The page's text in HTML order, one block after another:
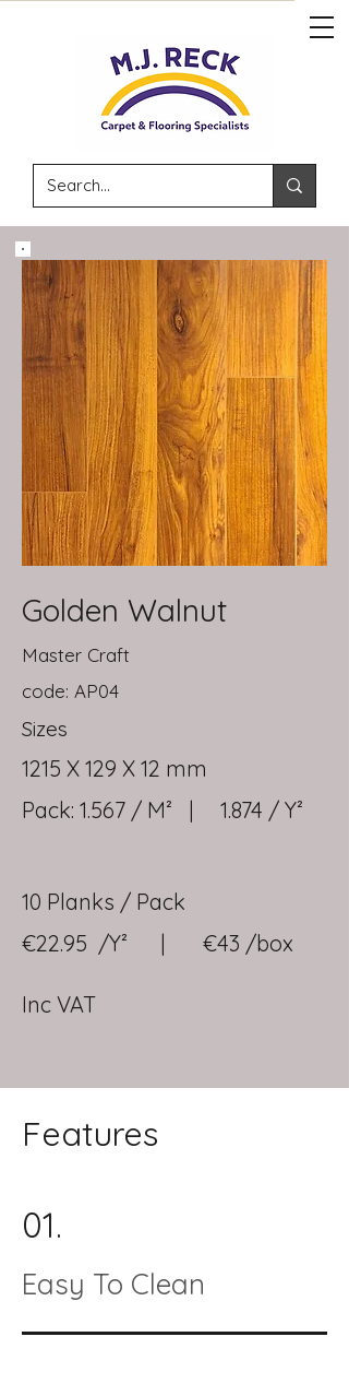
Golden Walnut
Master Craft
code: AP04
Sizes
1215 X 129 X 12 mm
Pack: 1.567 / M² | 1.874 / Y²
10 Planks / Pack
€22.95 /Y² | €43 /box
Inc VAT
Features
01.
Easy To Clean